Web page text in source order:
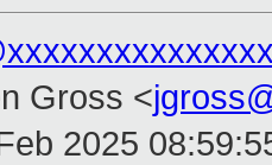
Gross <
2025